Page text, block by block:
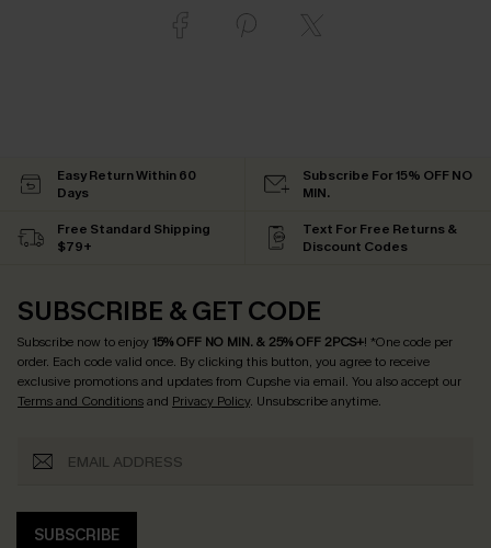
Easy Return Within 60
Days
Subscribe For 15% OFF NO
MIN.
Free Standard Shipping
$79+
Text For Free Returns &
Discount Codes
SUBSCRIBE & GET CODE
Subscribe now to enjoy15% OFF NO MIN. & 25% OFF 2PCS+! *One code per
order. Each code valid once. By clicking this button, you agree to receive
exclusive promotions and updates from Cupshe via email. You also accept our
Terms and Conditionsand Privacy Policy. Unsubscribe anytime.
SUBSCRIBE